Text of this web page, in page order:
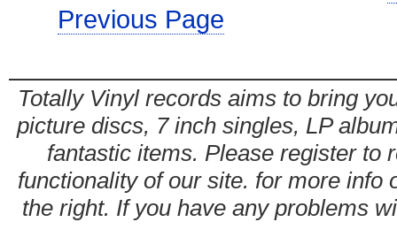
Previous Page
Totally Vinyl records aims to bring
picture discs, 7 inch singles, LP
fantastic items. Please register to
functionality of our site. for more info
the right. If you have any problems